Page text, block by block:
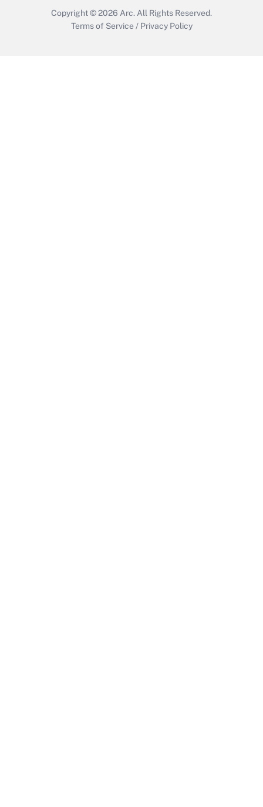
Copyright © 2026 Arc. All Rights Reserved.
Terms of Service / Privacy Policy